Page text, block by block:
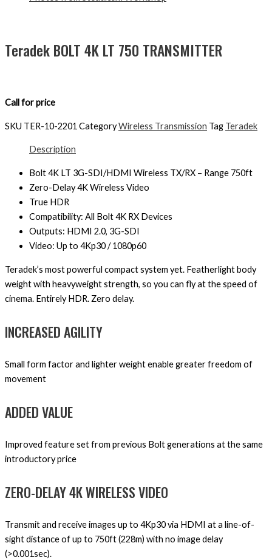
Teradek BOLT 4K LT 750 TRANSMITTER
Call for price
SKU TER-10-2201 CategoryWireless Transmission Tag Teradek
Description
Bolt 4K LT 3G-SDI/HDMI Wireless TX/RX – Range 750ft
Zero-Delay 4K Wireless Video
True HDR
Compatibility: All Bolt 4K RX Devices
Outputs: HDMI 2.0, 3G-SDI
Video: Up to 4Kp30 / 1080p60
Teradek’s most powerful compact system yet. Featherlight body
weight with heavyweight strength, so you can fly at the speed of
cinema. Entirely HDR. Zero delay.
INCREASED AGILITY
Small form factor and lighter weight enable greater freedom of
movement
ADDED VALUE
Improved feature set from previous Bolt generations at the same
introductory price
ZERO-DELAY 4K WIRELESS VIDEO
Transmit and receive images up to 4Kp30 via HDMI at a line-of-
sight distance of up to 750ft (228m) with no image delay
(>0.001sec).